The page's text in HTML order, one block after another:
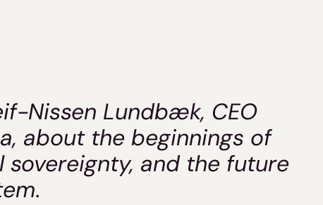
Nissen Lundbæk, CEO
about the beginnings of
and the future
.